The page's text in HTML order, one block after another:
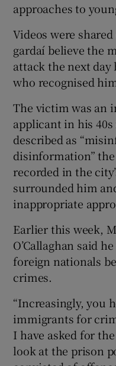
approaches to
Videos were
gardaí believe the
attack the next
who recognised
The victim was an
applicant in his
described as
disinformation”
recorded in the
surrounded him
inappropriate
Earlier this week,
O’Callaghan said
foreign nationals
crimes.
“Increasingly, you
immigrants for
I have asked for
look at the prison